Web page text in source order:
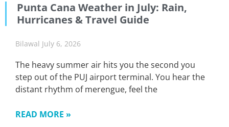
Punta Cana Weather in July: Rain,
Hurricanes & Travel Guide
Bilawal July 6, 2026
The heavy summer air hits you the second you
step out of the PUJ airport terminal. You hear the
distant rhythm of merengue, feel the
READ MORE »